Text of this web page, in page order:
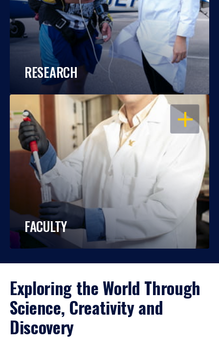
RESEARCH
OPEN
FACULTY
Exploring the World Through
Science, Creativity and
Discovery